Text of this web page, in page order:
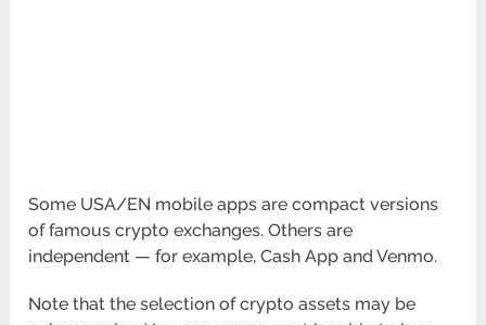
Some USA/EN mobile apps are compact versions
of famous crypto exchanges. Others are
independent — for example, Cash App and Venmo.
Note that the selection of crypto assets may be